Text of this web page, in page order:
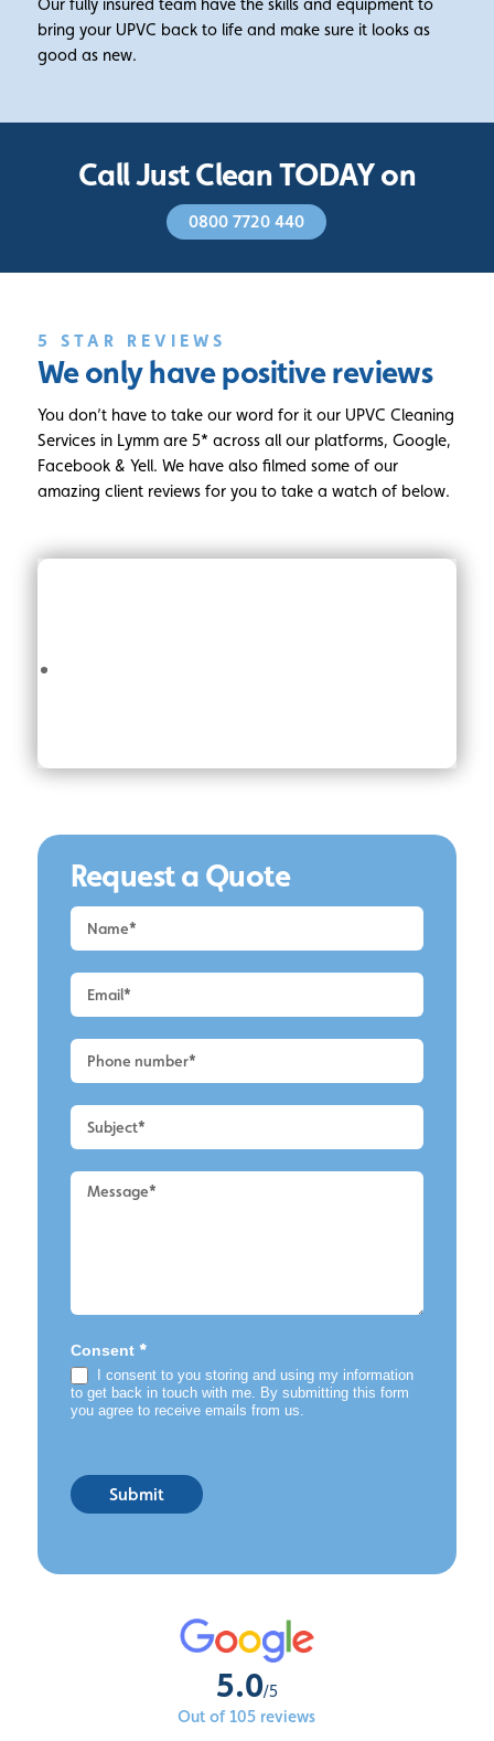
bring your UPVC back to life and make sure it looks as
good as new.
Call Just Clean TODAY on
0800 7720 440
5 STAR REVIEWS
We only havepositive reviews
You don’t have to take our word for it our UPVC Cleaning
Services in Lymm are 5* across all our platforms, Google,
Facebook & Yell. We have also filmed some of our
amazing client reviews for you to take a watch of below.
Request a Quote
Request
a
Lymm
-
UPVC
Consent *
I consent to you storing and using my information
to get back in touch with me. By submitting this form
you agree to receive emails from us.
Submit
5.0/5
Out of 105 reviews